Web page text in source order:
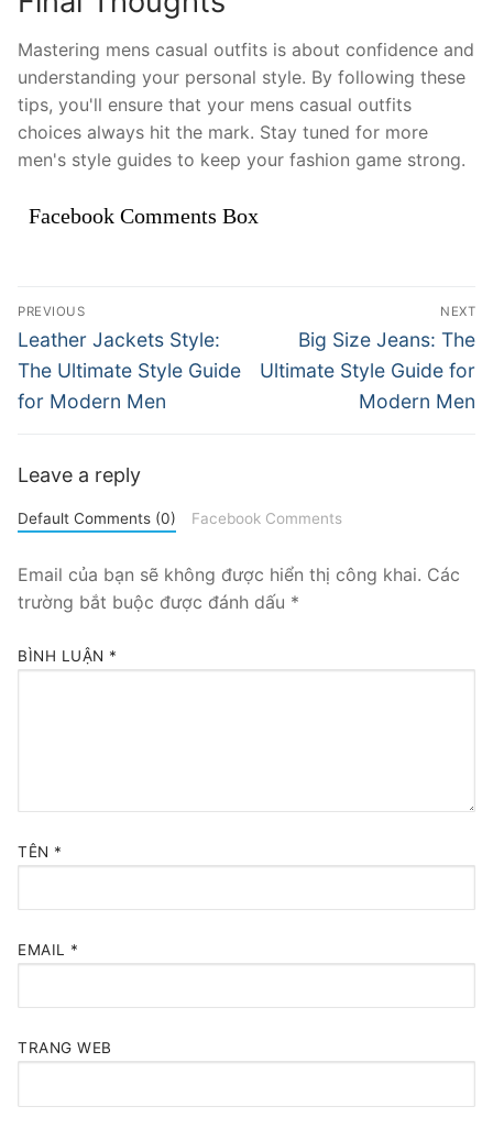
Mastering mens casual outfits is about confidence and
understanding your personal style. By following these
tips, you'll ensure that your mens casual outfits
choices always hit the mark. Stay tuned for more
men's style guides to keep your fashion game strong.
Facebook Comments Box
Điều
hướng
bài
viết
PREVIOUS
Previous
post:
Leather Jackets Style:
The Ultimate Style Guide
for Modern Men
NEXT
Next
post:
Big Size Jeans: The
Ultimate Style Guide for
Modern Men
Leave a reply
Default Comments (0) Facebook Comments
Email của bạn sẽ không được hiển thị công khai. Các
trường bắt buộc được đánh dấu *
BÌNH LUẬN *
TÊN *
EMAIL *
TRANG WEB